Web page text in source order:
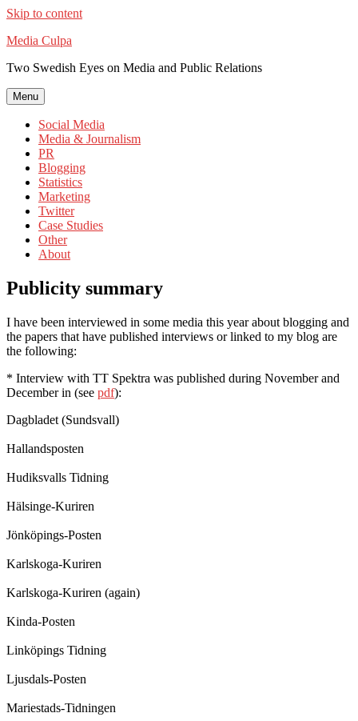
Skip to content
Media Culpa
Two Swedish Eyes on Media and Public Relations
Menu
Social Media
Media & Journalism
PR
Blogging
Statistics
Marketing
Twitter
Case Studies
Other
About
Publicity summary
I have been interviewed in some media this year about blogging and
the papers that have published interviews or linked to my blog are
the following:
* Interview with TT Spektra was published during November and
December in (see pdf):
Dagbladet (Sundsvall)
Hallandsposten
Hudiksvalls Tidning
Hälsinge-Kuriren
Jönköpings-Posten
Karlskoga-Kuriren
Karlskoga-Kuriren (again)
Kinda-Posten
Linköpings Tidning
Ljusdals-Posten
Mariestads-Tidningen